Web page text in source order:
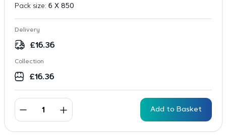
Pack size: 6 X 850
Delivery
£16.36
Collection
£16.36
Add to Basket